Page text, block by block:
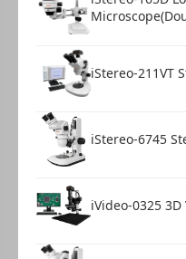
iStereo-211VT
iStereo-6745
iVideo-0325